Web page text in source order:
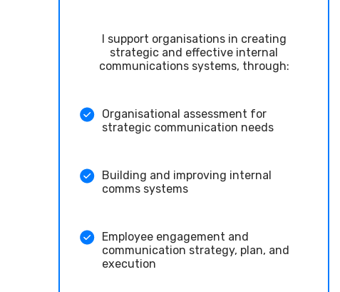
I support organisations in creating
strategic and effective internal
communications systems, through:
Organisational assessment for
strategic communication needs
Building and improving internal
comms systems
Employee engagement and
communication strategy, plan, and
execution